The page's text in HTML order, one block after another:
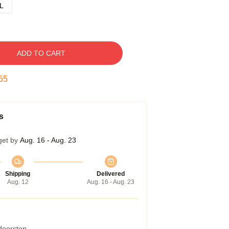
ADD TO CART
by Aug. 16 - Aug. 23
Shipping
Aug. 12
Delivered
Aug. 16 - Aug. 23